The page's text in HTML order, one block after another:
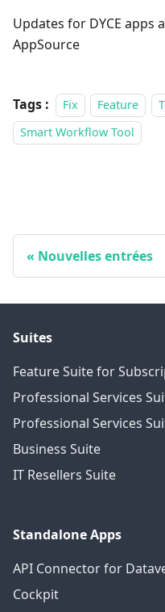
Updates for DYCE apps
AppSource
Tags : Fix Feature
Smart Workflow Tool
Nouvelles entrées
Suites
Feature Suite for
Professional Services
Professional Services
Business Suite
IT Resellers Suite
Standalone Apps
API Connector for
Cockpit